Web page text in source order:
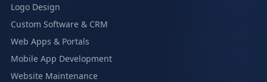
Logo Design
Custom Software & CRM
Web Apps & Portals
Mobile App Development
Website Maintenance